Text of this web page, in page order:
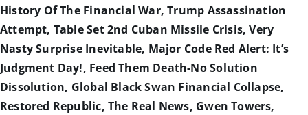
History Of The Financial War, Trump Assassination
Attempt, Table Set 2nd Cuban Missile Crisis, Very
Nasty Surprise Inevitable, Major Code Red Alert: It’s
Judgment Day!, Feed Them Death-No Solution
Dissolution, Global Black Swan Financial Collapse,
Restored Republic, The Real News, Gwen Towers,